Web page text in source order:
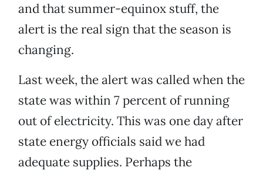
and that summer-equinox stuff, the
alert is the real sign that the season is
changing.
Last week, the alert was called when the
state was within 7 percent of running
out of electricity. This was one day after
state energy officials said we had
adequate supplies. Perhaps the